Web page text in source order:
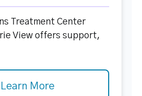
Treatment Center
View offers support,
Learn More